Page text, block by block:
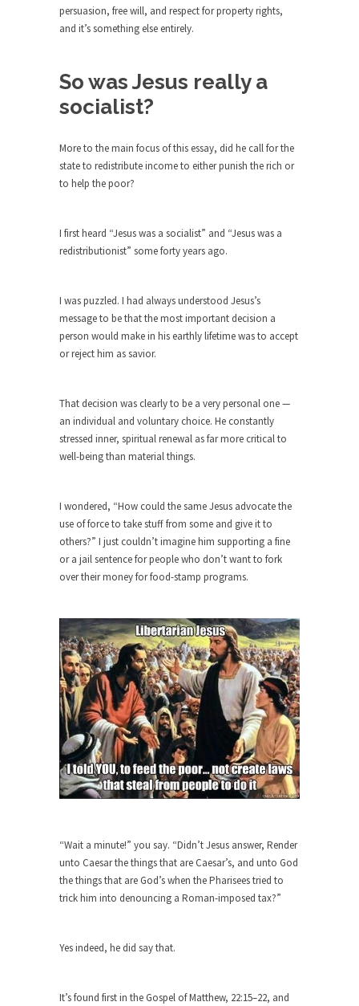
Is Congress Irrelevant? And What the
The Common Nonsense on Terrorism
A few cheering thoughts on terrorism. This
column specializes...
In the feudal era there were the “three estates”...
In welcoming a new class, Mike Adams,
professor at...
Showdown in San Ramon: A Clash of
Where Does ISIS Get the Money?
Numerous analysts believe these radical
Islamists get much of...
While I was in Egypt this past summer, my...
Gun Control in France
In France, only licensed gun owners may lawfully
acquire,...
Moderates
One of my dearest friends is a Muslim. She...
Veterans Money Stolen by Bad Design
By law, children of the one-hundred-percent-
disabled combat vets can...
She loved it before she hated it.
According to CNN Hillary Clinton pushed the
Trans-Pacific Partnership...
Doing “Something” About Guns…
Another lunatic went on a shooting spree, and
just...
An old geezer became very bored in retirement
Don Bongino on Bernie Sanders
persuasion, free will, and respect for property rights,
and it’s something else entirely.
So was Jesus really a
socialist?
More to the main focus of this essay, did he call for the
state to redistribute income to either punish the rich or
to help the poor?
I first heard “Jesus was a socialist” and “Jesus was a
redistributionist” some forty years ago.
I was puzzled. I had always understood Jesus’s
message to be that the most important decision a
person would make in his earthly lifetime was to accept
or reject him as savior.
That decision was clearly to be a very personal one —
an individual and voluntary choice. He constantly
stressed inner, spiritual renewal as far more critical to
well-being than material things.
I wondered, “How could the same Jesus advocate the
use of force to take stuff from some and give it to
others?” I just couldn’t imagine him supporting a fine
or a jail sentence for people who don’t want to fork
over their money for food-stamp programs.
“Wait a minute!” you say. “Didn’t Jesus answer, Render
unto Caesar the things that are Caesar’s, and unto God
the things that are God’s when the Pharisees tried to
trick him into denouncing a Roman-imposed tax?”
Yes indeed, he did say that.
It’s found first in the Gospel of Matthew, 22:15–22, and